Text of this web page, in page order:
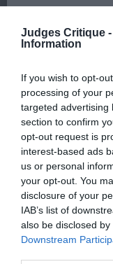
Judges Critique -
Information
If you wish to opt-
processing of your
targeted advertising
section to confirm
opt-out request is
interest-based ads
us or personal
your opt-out. You
disclosure of your
IAB’s list of
also be disclosed
Downstream
Moved ok.
PUPPY BITCH:
head. A little
tail set. Good
Moves a little
SILVERBRIAR
front and bone.
Moved ok
JUNIOR BITCH:
PHEYA Really
placed. Users are
contained in the
and as necessary
Our liability
The Kennel Club
whatsoever as to
information